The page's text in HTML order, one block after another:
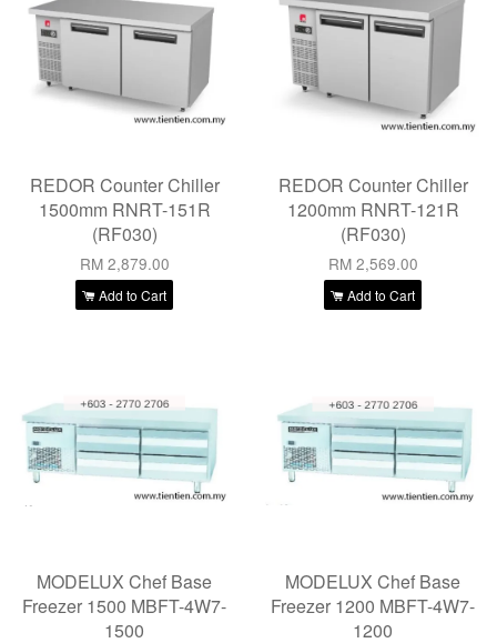
REDOR Counter Chiller
1500mm RNRT-151R
(RF030)
RM 2,879.00
Add to Cart
REDOR Counter Chiller
1200mm RNRT-121R
(RF030)
RM 2,569.00
Add to Cart
MODELUX Chef Base
Freezer 1500 MBFT-4W7-
1500
MODELUX Chef Base
Freezer 1200 MBFT-4W7-
1200